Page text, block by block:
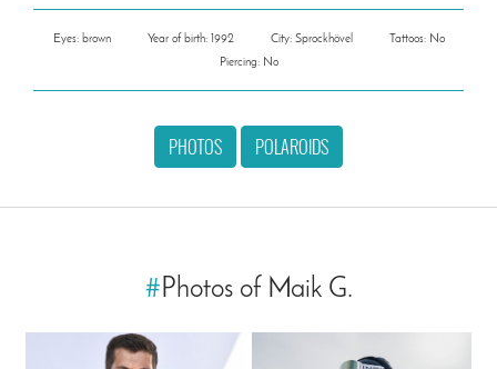
Eyes: brown Year of birth: 1992 City: Sprockhövel
Tattoos: No
Piercing: No
PHOTOS POLAROIDS
#Photos of Maik G.